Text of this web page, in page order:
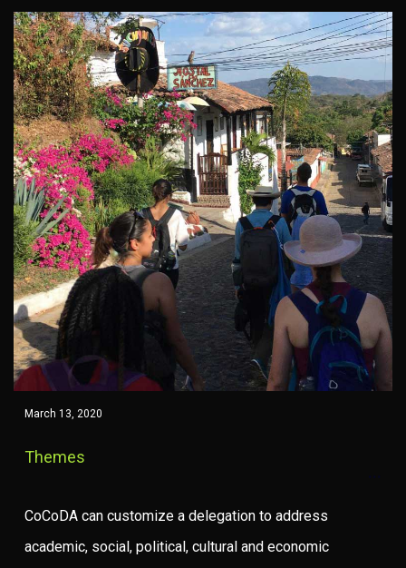
March 13, 2020
Themes
CoCoDA can customize a delegation to address
academic, social, political, cultural and economic